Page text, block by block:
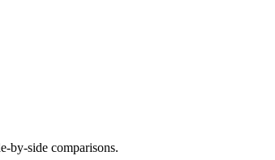
by-side comparisons.